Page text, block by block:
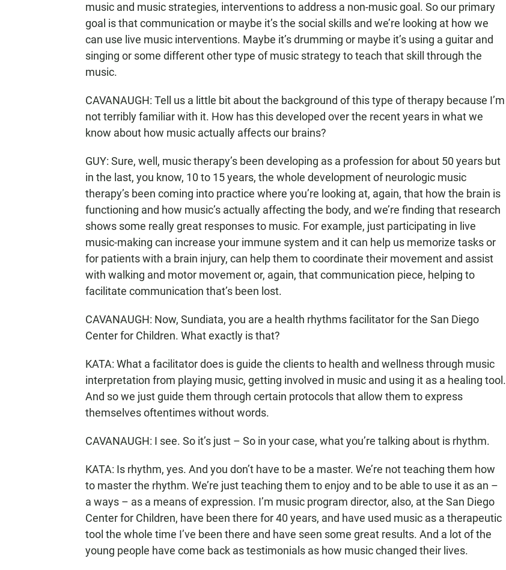
music and music strategies, interventions to address a non-music goal. So our primary
goal is that communication or maybe it’s the social skills and we’re looking at how we
can use live music interventions. Maybe it’s drumming or maybe it’s using a guitar and
singing or some different other type of music strategy to teach that skill through the
music.
CAVANAUGH: Tell us a little bit about the background of this type of therapy because I’m
not terribly familiar with it. How has this developed over the recent years in what we
know about how music actually affects our brains?
GUY: Sure, well, music therapy’s been developing as a profession for about 50 years but
in the last, you know, 10 to 15 years, the whole development of neurologic music
therapy’s been coming into practice where you’re looking at, again, that how the brain is
functioning and how music’s actually affecting the body, and we’re finding that research
shows some really great responses to music. For example, just participating in live
music-making can increase your immune system and it can help us memorize tasks or
for patients with a brain injury, can help them to coordinate their movement and assist
with walking and motor movement or, again, that communication piece, helping to
facilitate communication that’s been lost.
CAVANAUGH: Now, Sundiata, you are a health rhythms facilitator for the San Diego
Center for Children. What exactly is that?
KATA: What a facilitator does is guide the clients to health and wellness through music
interpretation from playing music, getting involved in music and using it as a healing tool.
And so we just guide them through certain protocols that allow them to express
themselves oftentimes without words.
CAVANAUGH: I see. So it’s just – So in your case, what you’re talking about is rhythm.
KATA: Is rhythm, yes. And you don’t have to be a master. We’re not teaching them how
to master the rhythm. We’re just teaching them to enjoy and to be able to use it as an –
a ways – as a means of expression. I’m music program director, also, at the San Diego
Center for Children, have been there for 40 years, and have used music as a therapeutic
tool the whole time I’ve been there and have seen some great results. And a lot of the
young people have come back as testimonials as how music changed their lives.